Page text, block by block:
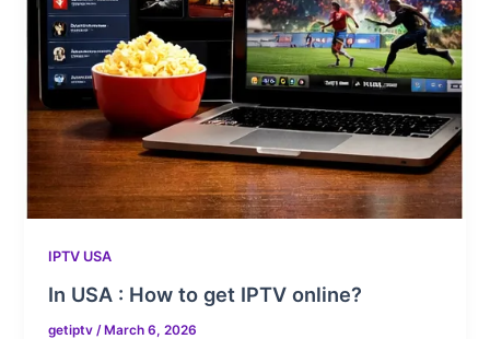
IPTV USA
In USA : How to get IPTV online?
getiptv /March 6, 2026